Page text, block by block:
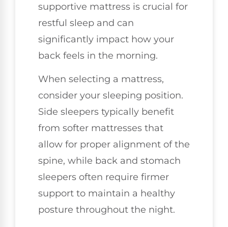
supportive mattress is crucial for
restful sleep and can
significantly impact how your
back feels in the morning.
When selecting a mattress,
consider your sleeping position.
Side sleepers typically benefit
from softer mattresses that
allow for proper alignment of the
spine, while back and stomach
sleepers often require firmer
support to maintain a healthy
posture throughout the night.